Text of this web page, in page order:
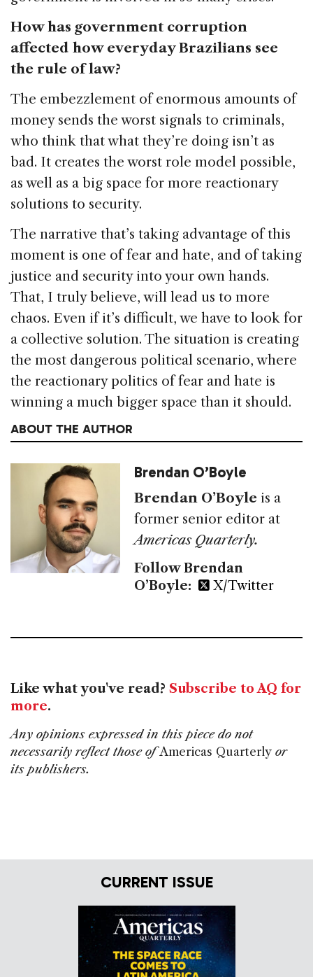
How has government corruption
affected how everyday Brazilians see
the rule of law?
The embezzlement of enormous amounts of
money sends the worst signals to criminals,
who think that what they’re doing isn’t as
bad. It creates the worst role model possible,
as well as a big space for more reactionary
solutions to security.
The narrative that’s taking advantage of this
moment is one of fear and hate, and of taking
justice and security into your own hands.
That, I truly believe, will lead us to more
chaos. Even if it’s difficult, we have to look for
a collective solution. The situation is creating
the most dangerous political scenario, where
the reactionary politics of fear and hate is
winning a much bigger space than it should.
ABOUT THE AUTHOR
Brendan O’Boyle
Brendan O’Boyle is a
former senior editor at
Americas Quarterly.
Follow Brendan
O’Boyle:
X/Twitter
Like what you've read? Subscribe to AQ for
more.
Any opinions expressed in this piece do not
necessarily reflect those ofAmericas Quarterly or
its publishers.
CURRENT ISSUE